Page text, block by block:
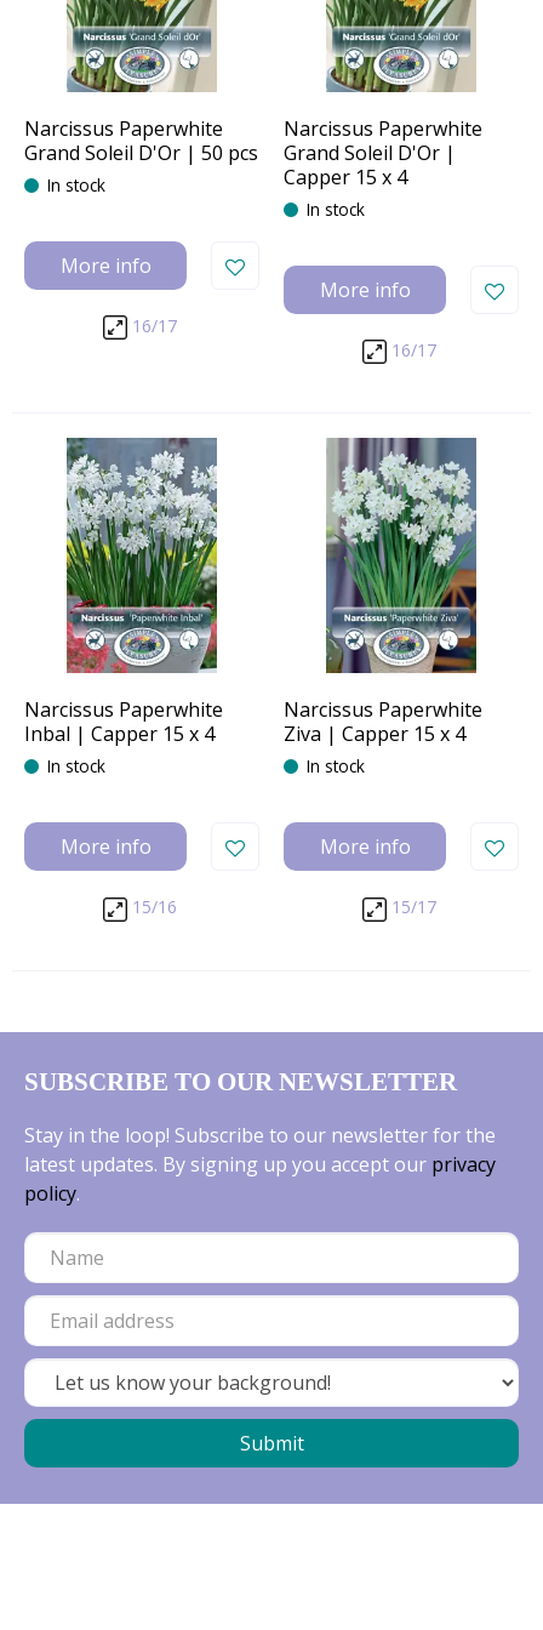
Narcissus Paperwhite
Grand Soleil D'Or | 50 pcs
In stock
More info
16/17
Narcissus Paperwhite
Grand Soleil D'Or |
Capper 15 x 4
In stock
More info
16/17
Narcissus Paperwhite
Inbal | Capper 15 x 4
In stock
More info
15/16
Narcissus Paperwhite
Ziva | Capper 15 x 4
In stock
More info
15/17
SUBSCRIBE TO OUR NEWSLETTER
Stay in the loop! Subscribe to our newsletter for the
latest updates. By signing up you accept our privacy
policy.